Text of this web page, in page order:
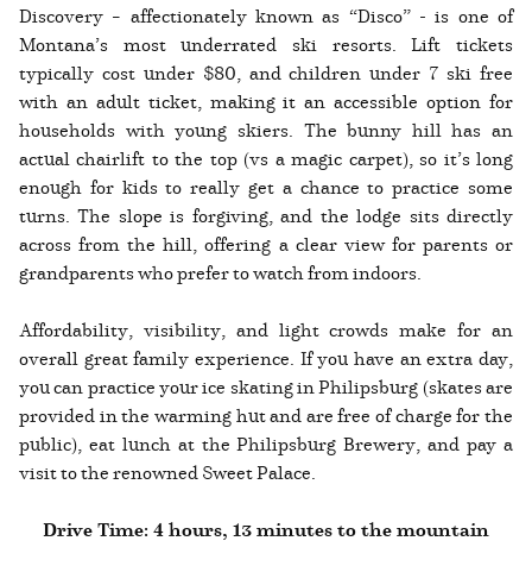
Discovery – affectionately known as “Disco” - is one of
Montana’s most underrated ski resorts. Lift tickets
typically cost under $80, and children under 7 ski free
with an adult ticket, making it an accessible option for
households with young skiers. The bunny hill has an
actual chairlift to the top (vs a magic carpet), so it’s long
enough for kids to really get a chance to practice some
turns. The slope is forgiving, and the lodge sits directly
across from the hill, offering a clear view for parents or
grandparents who prefer to watch from indoors.
Affordability, visibility, and light crowds make for an
overall great family experience. If you have an extra day,
you can practice your ice skating in Philipsburg (skates are
provided in the warming hut and are free of charge for the
public), eat lunch at the Philipsburg Brewery, and pay a
visit to the renowned Sweet Palace.
Drive Time: 4 hours, 13 minutes to the mountain